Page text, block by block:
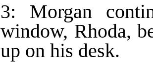
3: Morgan
window, Rhoda,
up on his desk.